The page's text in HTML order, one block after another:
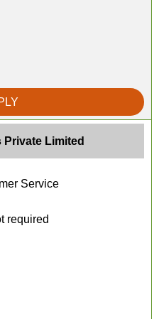
Limited
Service
required